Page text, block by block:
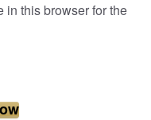
in this browser for the